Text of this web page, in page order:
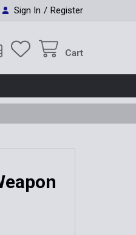
Sign In / Register
Cart